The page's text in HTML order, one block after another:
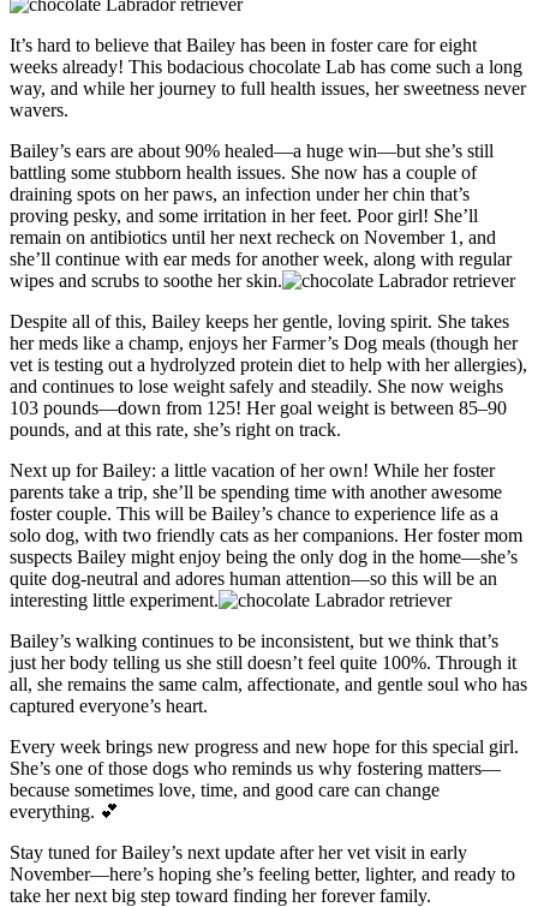
It’s hard to believe that Bailey has been in foster care for eight
weeks already! This bodacious chocolate Lab has come such a long
way, and while her journey to full health issues, her sweetness never
wavers.
Bailey’s ears are about 90% healed—a huge win—but she’s still
battling some stubborn health issues. She now has a couple of
draining spots on her paws, an infection under her chin that’s
proving pesky, and some irritation in her feet. Poor girl! She’ll
remain on antibiotics until her next recheck on November 1, and
she’ll continue with ear meds for another week, along with regular
wipes and scrubs to soothe her skin.
Despite all of this, Bailey keeps her gentle, loving spirit. She takes
her meds like a champ, enjoys her Farmer’s Dog meals (though her
vet is testing out a hydrolyzed protein diet to help with her allergies),
and continues to lose weight safely and steadily. She now weighs
103 pounds—down from 125! Her goal weight is between 85–90
pounds, and at this rate, she’s right on track.
Next up for Bailey: a little vacation of her own! While her foster
parents take a trip, she’ll be spending time with another awesome
foster couple. This will be Bailey’s chance to experience life as a
solo dog, with two friendly cats as her companions. Her foster mom
suspects Bailey might enjoy being the only dog in the home—she’s
quite dog-neutral and adores human attention—so this will be an
interesting little experiment.
Bailey’s walking continues to be inconsistent, but we think that’s
just her body telling us she still doesn’t feel quite 100%. Through it
all, she remains the same calm, affectionate, and gentle soul who has
captured everyone’s heart.
Every week brings new progress and new hope for this special girl.
She’s one of those dogs who reminds us why fostering matters—
because sometimes love, time, and good care can change
everything. 💕
Stay tuned for Bailey’s next update after her vet visit in early
November—here’s hoping she’s feeling better, lighter, and ready to
take her next big step toward finding her forever family.